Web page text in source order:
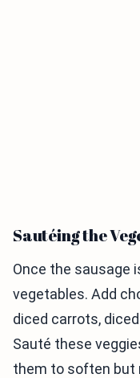
Sautéing the
Once the sausage
vegetables. Add
diced carrots,
Sauté these
them to soften but